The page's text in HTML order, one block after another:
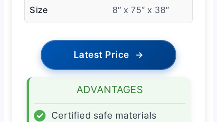
Size 8″ x 75″ x 38″
Latest Price →
ADVANTAGES
✓
Certified safe materials